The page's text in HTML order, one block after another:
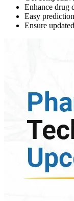
Enhance drug
Easy
Ensure